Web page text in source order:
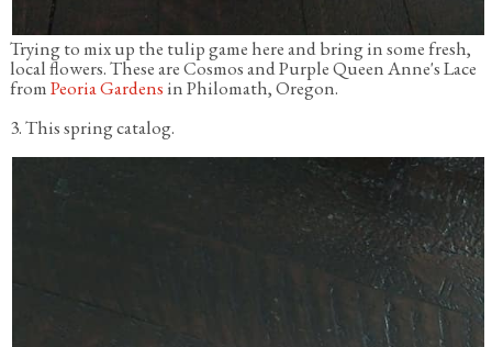
Trying to mix up the tulip game here and bring in some fresh,
local flowers. These are Cosmos and Purple Queen Anne's Lace
fromPeoria Gardens in Philomath, Oregon.
3. This spring catalog.